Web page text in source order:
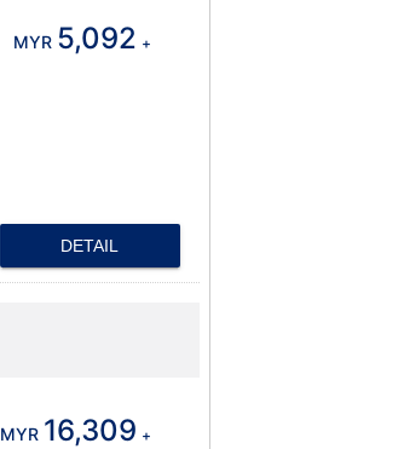
MYR 5,092 +
DETAIL
MYR 16,309 +